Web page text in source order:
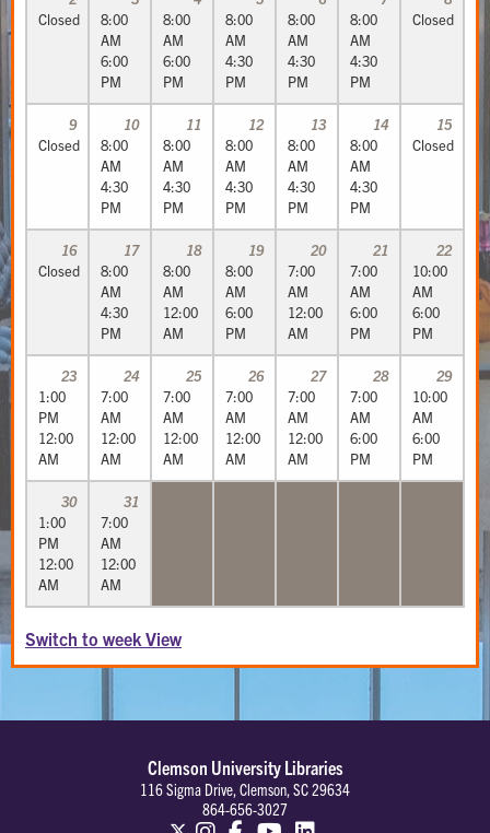
Closed
8:00
AM
6:00
PM
8:00
AM
6:00
PM
8:00
AM
4:30
PM
8:00
AM
4:30
PM
8:00
AM
4:30
PM
Closed
9
Closed
10
8:00
AM
4:30
PM
11
8:00
AM
4:30
PM
12
8:00
AM
4:30
PM
13
8:00
AM
4:30
PM
14
8:00
AM
4:30
PM
15
Closed
16
Closed
17
8:00
AM
4:30
PM
18
8:00
AM
12:00
AM
19
8:00
AM
6:00
PM
20
7:00
AM
12:00
AM
21
7:00
AM
6:00
PM
22
10:00
AM
6:00
PM
23
1:00
PM
12:00
AM
24
7:00
AM
12:00
AM
25
7:00
AM
12:00
AM
26
7:00
AM
12:00
AM
27
7:00
AM
12:00
AM
28
7:00
AM
6:00
PM
29
10:00
AM
6:00
PM
30
1:00
PM
12:00
AM
31
7:00
AM
12:00
AM
Switch to week View
Clemson University Libraries
116 Sigma Drive, Clemson, SC 29634
864-656-3027